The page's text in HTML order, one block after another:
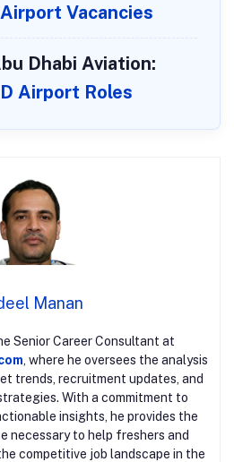
Vacancies
Dhabi Aviation:
Airport Roles
Manan
Senior Career Consultant at
, where he oversees the analysis
trends, recruitment updates, and
With a commitment to
insights, he provides the
necessary to help freshers and
competitive job landscape in the